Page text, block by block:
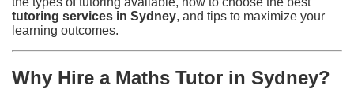
tutoring services in Sydney, and tips to maximize your
learning outcomes.
Why Hire a Maths Tutor in Sydney?